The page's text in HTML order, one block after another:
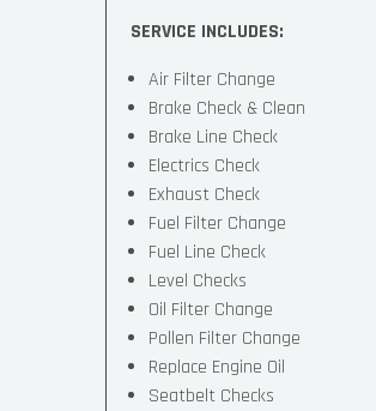
SERVICE INCLUDES:
Air Filter Change
Brake Check & Clean
Brake Line Check
Electrics Check
Exhaust Check
Fuel Filter Change
Fuel Line Check
Level Checks
Oil Filter Change
Pollen Filter Change
Replace Engine Oil
Seatbelt Checks